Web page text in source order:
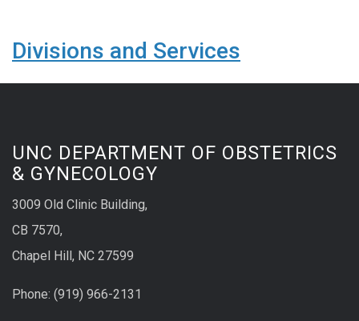
Divisions and Services
UNC DEPARTMENT OF OBSTETRICS
& GYNECOLOGY
3009 Old Clinic Building,
CB 7570,
Chapel Hill, NC 27599
Phone: (919) 966-2131